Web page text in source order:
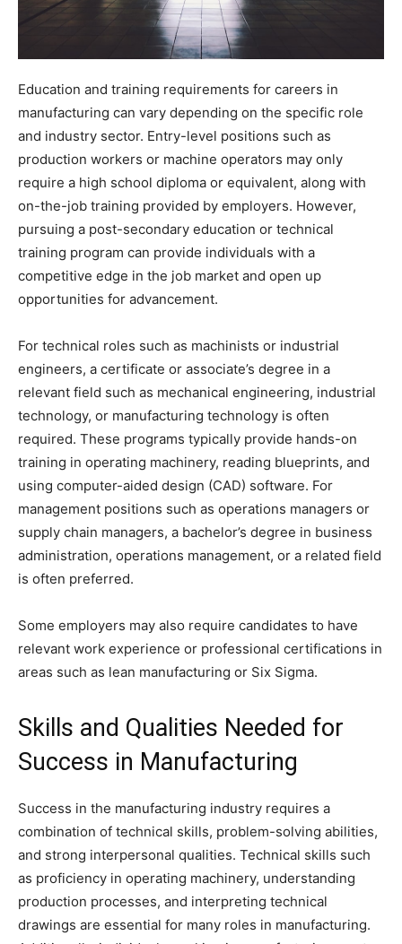
Education and training requirements for careers in
manufacturing can vary depending on the specific role
and industry sector. Entry-level positions such as
production workers or machine operators may only
require a high school diploma or equivalent, along with
on-the-job training provided by employers. However,
pursuing a post-secondary education or technical
training program can provide individuals with a
competitive edge in the job market and open up
opportunities for advancement.
For technical roles such as machinists or industrial
engineers, a certificate or associate’s degree in a
relevant field such as mechanical engineering, industrial
technology, or manufacturing technology is often
required. These programs typically provide hands-on
training in operating machinery, reading blueprints, and
using computer-aided design (CAD) software. For
management positions such as operations managers or
supply chain managers, a bachelor’s degree in business
administration, operations management, or a related field
is often preferred.
Some employers may also require candidates to have
relevant work experience or professional certifications in
areas such as lean manufacturing or Six Sigma.
Skills and Qualities Needed for
Success in Manufacturing
Success in the manufacturing industry requires a
combination of technical skills, problem-solving abilities,
and strong interpersonal qualities. Technical skills such
as proficiency in operating machinery, understanding
production processes, and interpreting technical
drawings are essential for many roles in manufacturing.